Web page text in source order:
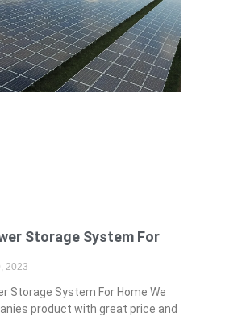
Storage System For
2023
Storage System For Home We
product with great price and